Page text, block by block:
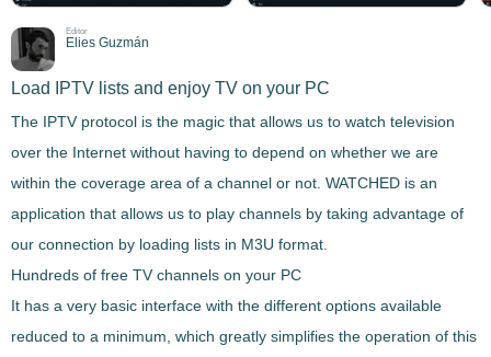
Editor
Elies Guzmán
Load IPTV lists and enjoy TV on your PC
The IPTV protocol is the magic that allows us to watch television
over the Internet without having to depend on whether we are
within the coverage area of a channel or not. WATCHED is an
application that allows us to play channels by taking advantage of
our connection by loading lists in M3U format.
Hundreds of free TV channels on your PC
It has a very basic interface with the different options available
reduced to a minimum, which greatly simplifies the operation of this